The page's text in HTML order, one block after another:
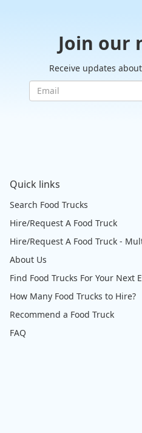
Join our
Receive updates
Quick links
Search Food Trucks
Hire/Request A Food Truck
Hire/Request A Food Truck -
About Us
Find Food Trucks For Your Next
How Many Food Trucks to Hire?
Recommend a Food Truck
FAQ